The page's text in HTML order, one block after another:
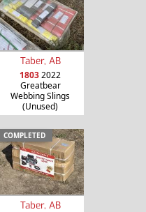
Taber, AB
18032022
Greatbear
Webbing Slings
(Unused)
COMPLETED
Taber, AB